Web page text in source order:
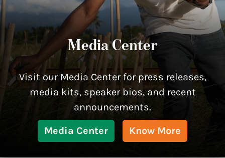
Media Center
Visit our Media Center for press releases,
media kits, speaker bios, and recent
announcements.
Media Center Know More